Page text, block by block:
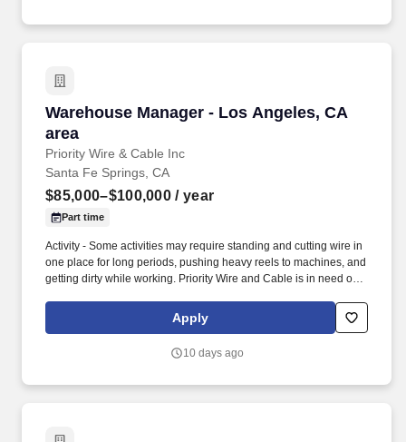
Warehouse Manager - Los Angeles, CA
area
Priority Wire & Cable Inc
Warehouse Manager - Los Angeles, CA area
Santa Fe Springs, CA
$85,000–$100,000 / year
Part time
Activity - Some activities may require standing and cutting wire in
one place for long periods, pushing heavy reels to machines, and
getting dirty while working. Priority Wire and Cable is in need of a
Apply
10 days ago